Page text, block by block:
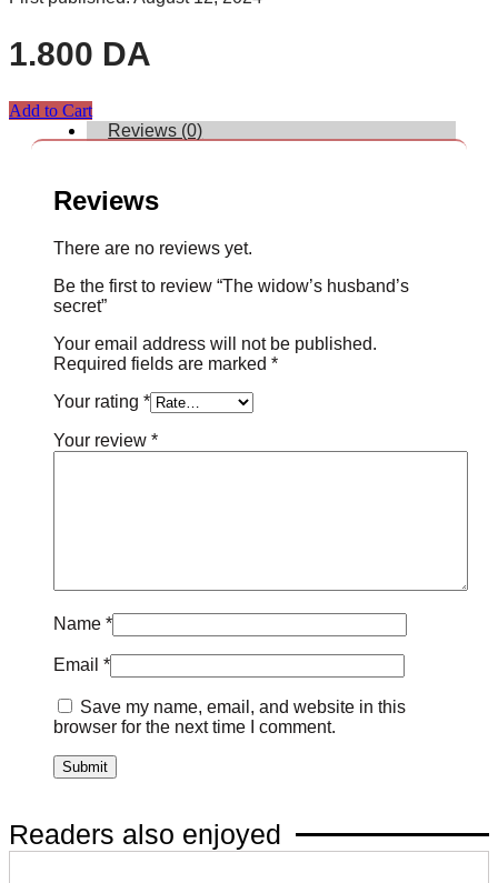
1.800 DA
Add to Cart
Reviews (0)
Reviews
There are no reviews yet.
Be the first to review “The widow’s husband’s
secret”
Your email address will not be published.
Required fields are marked *
Your rating *
Your review *
Name *
Email *
Save my name, email, and website in this
browser for the next time I comment.
Readers also enjoyed